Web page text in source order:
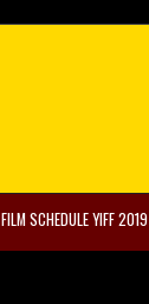
FILM SCHEDULE YIFF 2019